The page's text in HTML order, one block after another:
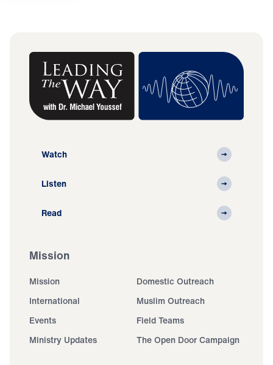
Watch
Listen
Read
Mission
Mission
Domestic Outreach
International
Muslim Outreach
Events
Field Teams
Ministry Updates
The Open Door Campaign